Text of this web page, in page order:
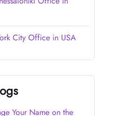
City Office in USA
Your Name on the